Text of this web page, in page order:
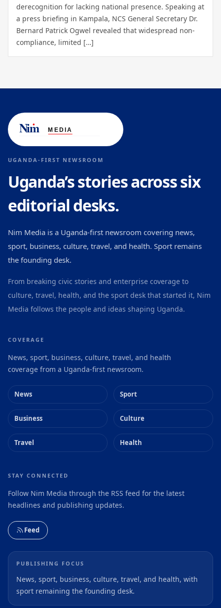
derecognition for lacking national presence. Speaking at
a press briefing in Kampala, NCS General Secretary Dr.
Bernard Patrick Ogwel revealed that widespread non-
compliance, limited […]
UGANDA-FIRST NEWSROOM
Uganda’s stories across six
editorial desks.
Nim Media is a Uganda-first newsroom covering news,
sport, business, culture, travel, and health. Sport remains
the founding desk.
From breaking civic stories and enterprise coverage to
culture, travel, health, and the sport desk that started it, Nim
Media follows the people and ideas shaping Uganda.
COVERAGE
News, sport, business, culture, travel, and health
coverage from a Uganda-first newsroom.
News Sport
Business Culture
Travel Health
STAY CONNECTED
Follow Nim Media through the RSS feed for the latest
headlines and publishing updates.
Feed
PUBLISHING FOCUS
News, sport, business, culture, travel, and health, with
sport remaining the founding desk.